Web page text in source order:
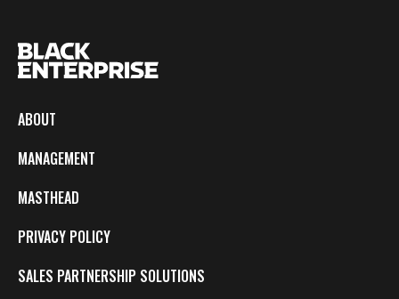
ABOUT
MANAGEMENT
MASTHEAD
PRIVACY POLICY
SALES PARTNERSHIP SOLUTIONS